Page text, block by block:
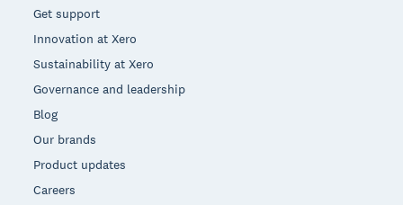
Get support
Innovation at Xero
Sustainability at Xero
Governance and leadership
Blog
Our brands
Product updates
Careers